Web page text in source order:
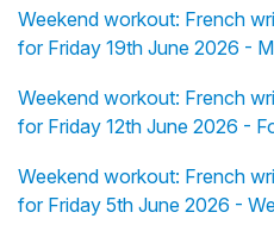
Weekend workout: French
for Friday 19th June 2026 -
Weekend workout: French
for Friday 12th June 2026 -
Weekend workout: French
for Friday 5th June 2026 -